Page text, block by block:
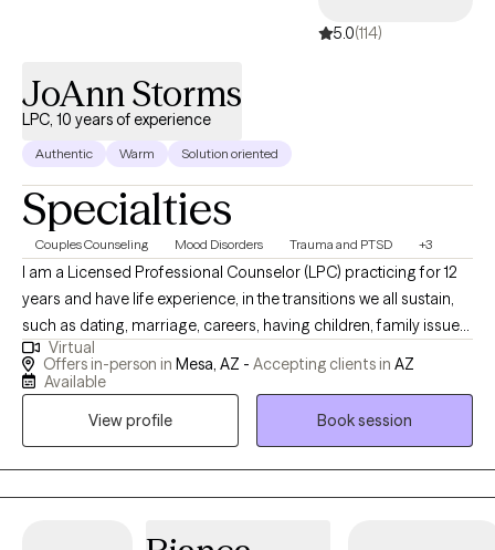
5.0(114)
JoAnn Storms
LPC, 10 years of experience
Authentic Warm Solution oriented
Specialties
Couples Counseling Mood Disorders Trauma and PTSD +3
I am a Licensed Professional Counselor (LPC) practicing for 12
years and have life experience, in the transitions we all sustain,
such as dating, marriage, careers, having children, family issues,
trauma, illness, chronic pain etc. I specialize in managing the
stressors of life, past traumas, and how this effects relationships.
health for adults of all ages.
Virtual
Offers in-person in Mesa, AZ - Accepting clients in AZ
Available
View profile
Book session